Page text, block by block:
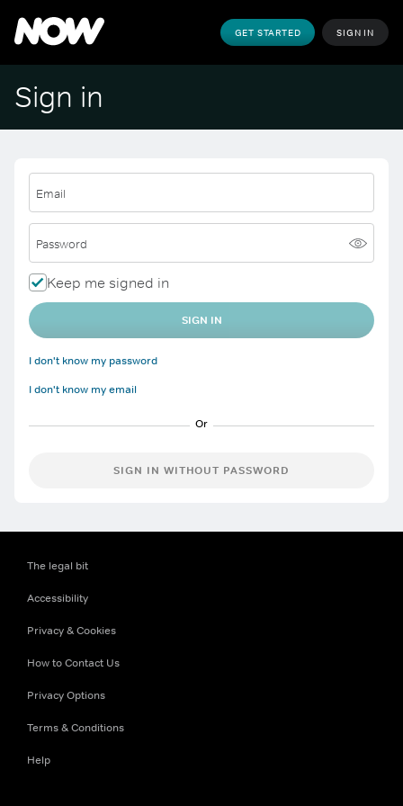
GET STARTED SIGN IN
Sign in
Email
Password
Keep me signed in
SIGN IN
I don't know my password
I don't know my email
SIGN IN WITHOUT PASSWORD
The legal bit
Accessibility
Privacy & Cookies
How to Contact Us
Privacy Options
Terms & Conditions
Help